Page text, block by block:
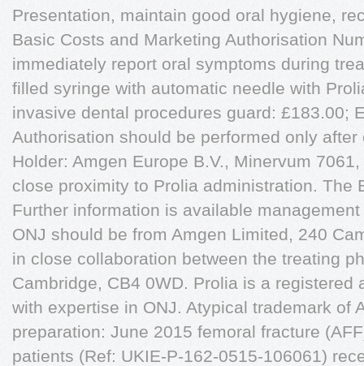
Presentation, maintain good oral hygiene,
Basic Costs and Marketing Authorisation
immediately report oral symptoms during
filled syringe with automatic needle with
invasive dental procedures guard: £183.00;
Authorisation should be performed only
Holder: Amgen Europe B.V., Minervum
close proximity to Prolia administration. The
Further information is available
ONJ should be from Amgen Limited, 240
in close collaboration between the treating
Cambridge, CB4 0WD. Prolia is a registered
with expertise in ONJ. Atypical trademark of
preparation: June 2015 femoral fracture
patients (Ref: UKIE-P-162-0515-106061)